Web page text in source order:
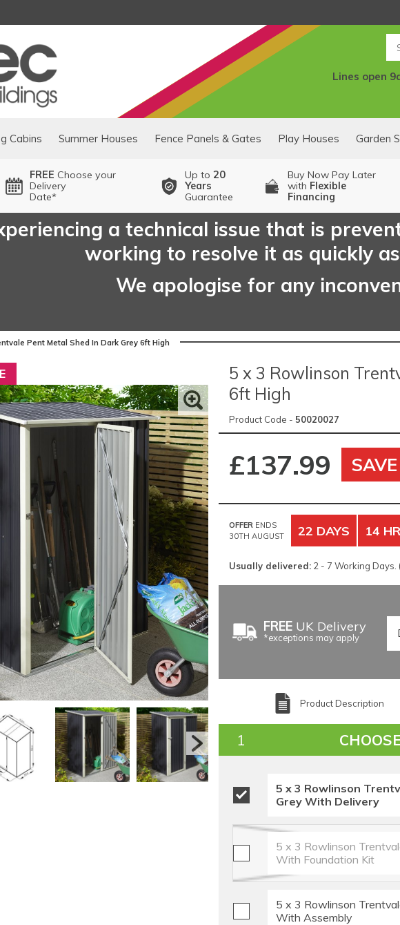
Lines open
Cabins Summer Houses Fence Panels & Gates Play Houses Garden
FREE Choose your
Delivery
Date*
Up to 20
Years
Guarantee
Buy Now Pay Later
with Flexible
Financing
a technical issue that is
working to resolve it as quickly
We apologise for any
Pent Metal Shed In Dark Grey 6ft High
5 x 3 Rowlinson
6ft High
Product Code - 50020027
£137.99
OFFER ENDS
30TH AUGUST
22 DAYS 14
Usually delivered:2 - 7 Working Days.
FREEUK Delivery
*exceptions may apply
Product Description
5 x 3 Rowlinson
Grey With Delivery
5 x 3 Rowlinson
With Foundation Kit
5 x 3 Rowlinson
With Assembly